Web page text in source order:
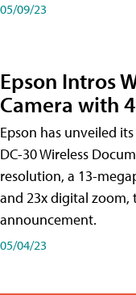
05/09/23
Epson Intros
Camera with
Epson has unveiled
DC-30 Wireless
resolution, a 13-
and 23x digital zoom,
announcement.
05/04/23